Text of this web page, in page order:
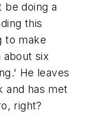
be doing a
this
to make
about six
He leaves
and has met
right?